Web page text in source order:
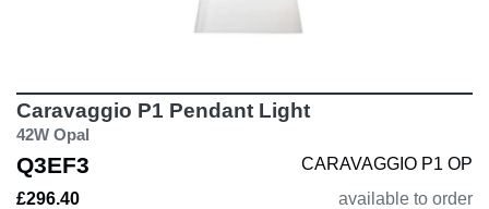
Caravaggio P1 Pendant Light
42W Opal
Q3EF3
CARAVAGGIO P1 OP
£296.40
available to order